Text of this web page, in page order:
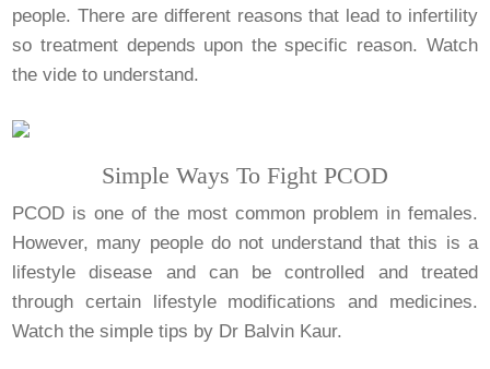
people. There are different reasons that lead to infertility
so treatment depends upon the specific reason. Watch
the vide to understand.
Simple Ways To Fight PCOD
PCOD is one of the most common problem in females.
However, many people do not understand that this is a
lifestyle disease and can be controlled and treated
through certain lifestyle modifications and medicines.
Watch the simple tips by Dr Balvin Kaur.